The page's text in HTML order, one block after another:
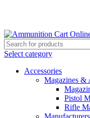
Select category
Accessories
Magazines &
Pistol
Rifle